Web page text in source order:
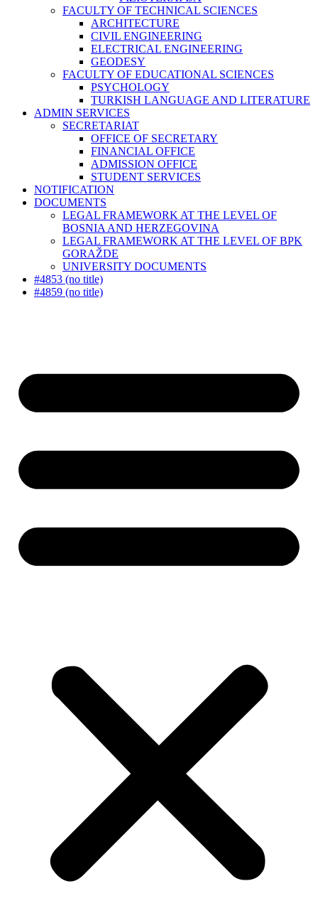
FACULTY OF TECHNICAL SCIENCES
ARCHITECTURE
CIVIL ENGINEERING
ELECTRICAL ENGINEERING
GEODESY
FACULTY OF EDUCATIONAL SCIENCES
PSYCHOLOGY
TURKISH LANGUAGE AND LITERATURE
ADMIN SERVICES
SECRETARIAT
OFFICE OF SECRETARY
FINANCIAL OFFICE
ADMISSION OFFICE
STUDENT SERVICES
NOTIFICATION
DOCUMENTS
LEGAL FRAMEWORK AT THE LEVEL OF
BOSNIA AND HERZEGOVINA
LEGAL FRAMEWORK AT THE LEVEL OF BPK
GORAŽDE
UNIVERSITY DOCUMENTS
#4853 (no title)
#4859 (no title)